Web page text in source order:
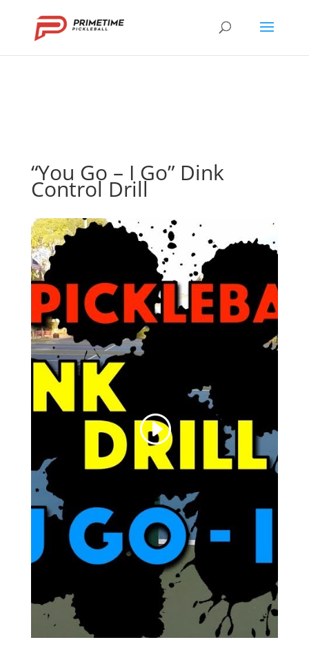
“You Go – I Go” Dink
Control Drill